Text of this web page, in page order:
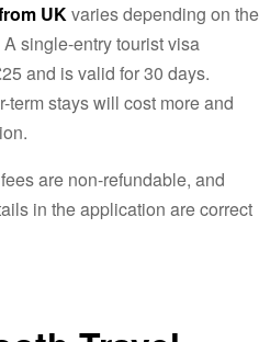
UKvaries depending on the
single-entry tourist visa
and is valid for 30 days.
stays will cost more and
are non-refundable, and
in the application are correct